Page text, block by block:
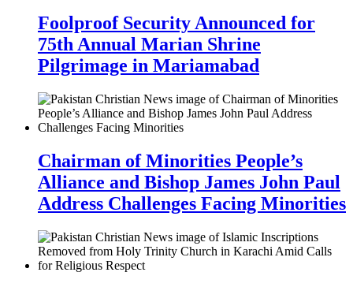
Foolproof Security Announced for
75th Annual Marian Shrine
Pilgrimage in Mariamabad
Chairman of Minorities People’s
Alliance and Bishop James John Paul
Address Challenges Facing Minorities